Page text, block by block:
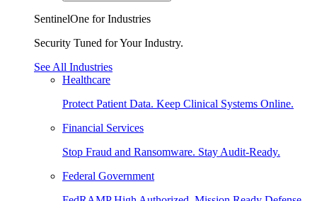
SentinelOne for Industries
Security Tuned for Your Industry.
See All Industries
Healthcare
Protect Patient Data. Keep Clinical Systems Online.
Financial Services
Stop Fraud and Ransomware. Stay Audit-Ready.
Federal Government